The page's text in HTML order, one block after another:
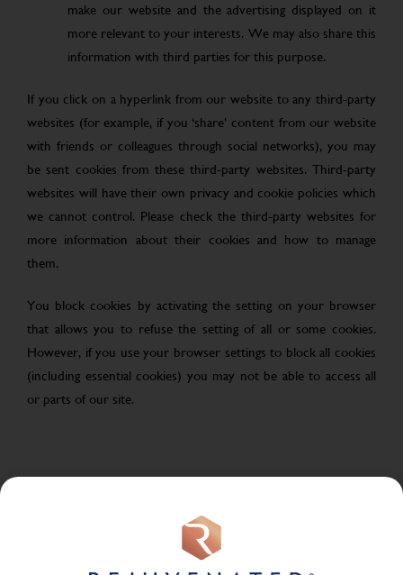
make our website and the advertising displayed on it
more relevant to your interests. We may also share this
information with third parties for this purpose.
If you click on a hyperlink from our website to any third-party
websites (for example, if you ‘share’ content from our website
with friends or colleagues through social networks), you may
be sent cookies from these third-party websites. Third-party
websites will have their own privacy and cookie policies which
we cannot control. Please check the third-party websites for
more information about their cookies and how to manage
them.
You block cookies by activating the setting on your browser
that allows you to refuse the setting of all or some cookies.
However, if you use your browser settings to block all cookies
(including essential cookies) you may not be able to access all
or parts of our site.